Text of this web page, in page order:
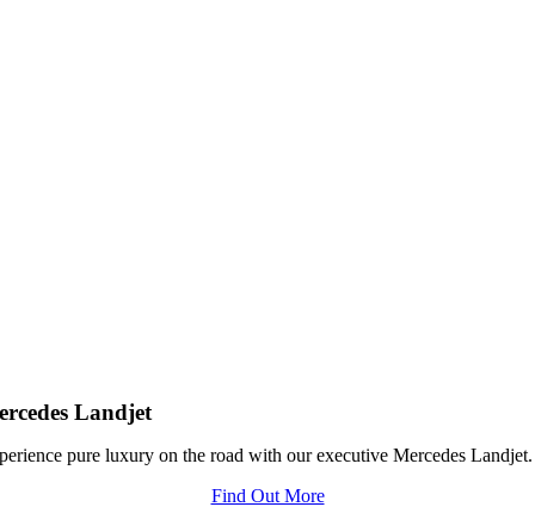
Landjet
pure luxury on the road with our executive Mercedes Landjet.
Find Out More